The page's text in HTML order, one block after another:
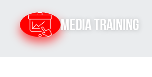
Media Training